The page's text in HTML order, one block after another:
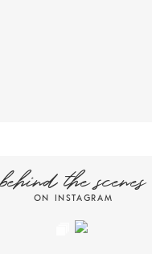
ON INSTAGRAM
behind the scenes